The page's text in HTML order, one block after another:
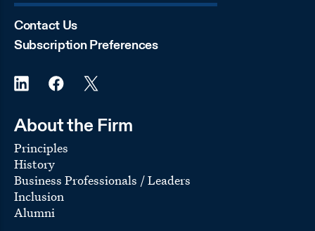
Funds managed by affiliates of
Estatein several transactions, including:
Palazzo Casino Resorts and Sands Expo and
Convention Center, in Las Vegas, Nevada, from
the acquisition, VICI Properties, a publicly traded
REIT, acquired the Venetian/Sands real estate and
lease it to an affiliate of the Apollo funds pursuant
to a long-term, triple net lease agreement valued
at
$4 billion
two platform joint ventures to acquire office and
mixed-use properties in the Southeastern United
Contact Us
Subscription Preferences
About the Firm
Principles
History
Business Professionals / Leaders
Inclusion
Alumni